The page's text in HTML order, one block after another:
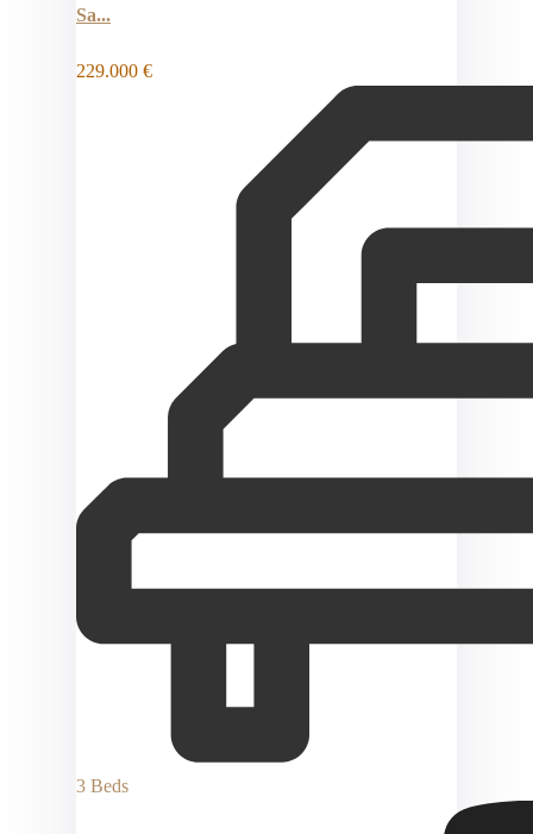
Sa...
229.000 €
3 Beds